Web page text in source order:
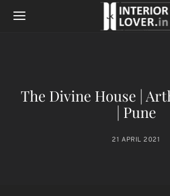
The Divine House |
| Pune
21 APRIL 2021